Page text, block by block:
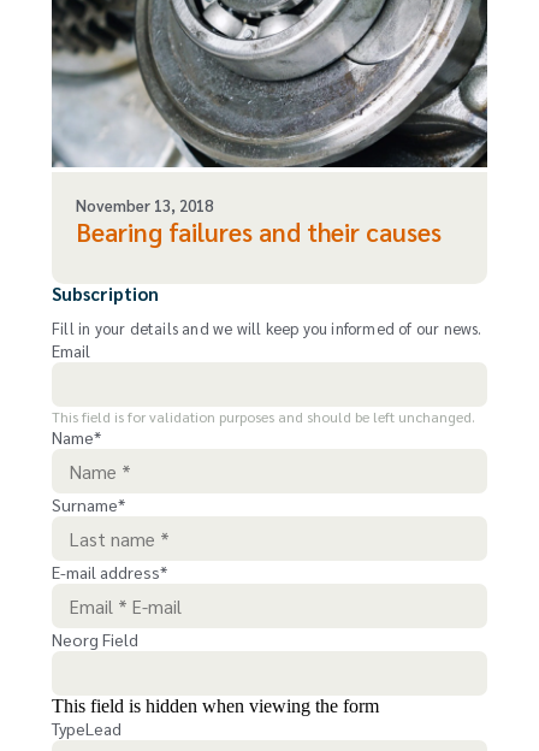
Subscription
Fill in your details and we will keep you informed of our news.
Email
This field is for validation purposes and should be left unchanged.
Name*
Surname*
E-mail address*
Neorg Field
This field is hidden when viewing the form
TypeLead
November 13, 2018
Bearing failures and their causes